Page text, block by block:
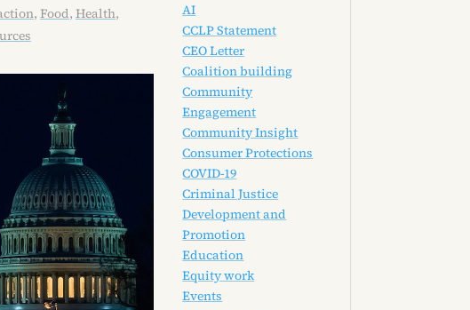
, Food, Health,
AI
CCLP Statement
CEO Letter
Coalition building
Community
Engagement
Community Insight
Consumer Protections
COVID-19
Criminal Justice
Development and
Promotion
Education
Equity work
Events